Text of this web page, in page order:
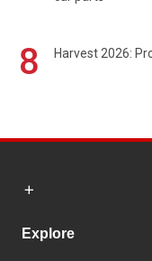
8 Harvest 2026:
Explore